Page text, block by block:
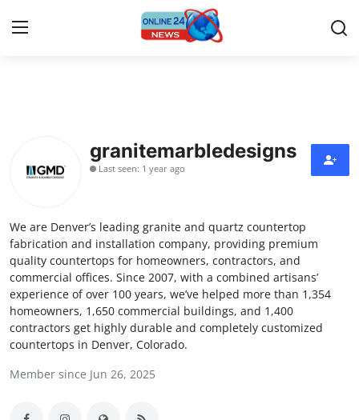
Press Release
Contact
Privacy Policy
About
News Network
Submit Press Release
Guest Posting
Crypto
granitemarbledesigns
Last seen: 1 year ago
We are Denver’s leading granite and quartz countertop
fabrication and installation company, providing premium
quality countertops for homeowners, contractors, and
commercial offices. Since 2007, with a combined artisans’
experience of over 100 years, we’ve helped more than 1,354
homeowners, 1,650 commercial buildings, and 1,400
contractors get highly durable and completely customized
countertops in Denver, Colorado.
Member since Jun 26, 2025